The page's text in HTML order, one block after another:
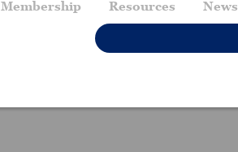
Membership Resources News
SEARCH THIS SITE